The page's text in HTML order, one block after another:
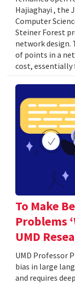
Hajiaghayi , the
Computer
Steiner Forest
network design.
of points in a
cost, essentially
To Make
Problems
UMD
UMD Professor
bias in large
and requires